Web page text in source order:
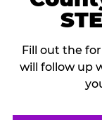
Fill out the
will follow up